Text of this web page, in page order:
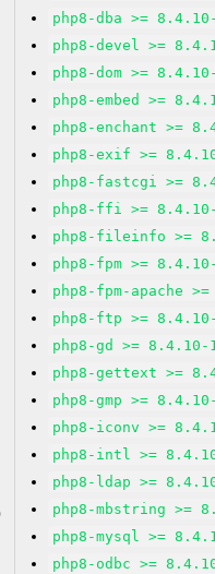
php8-dba >=
php8-devel >=
php8-dom >=
php8-embed >=
php8-enchant >=
php8-exif >=
php8-fastcgi >=
php8-ffi >= 8.4.10-
php8-fileinfo >=
php8-fpm >=
php8-fpm-apache
php8-ftp >=
php8-gd >= 8.4.10-
php8-gettext >=
php8-gmp >=
php8-iconv >=
php8-intl >=
php8-ldap >=
php8-mbstring >=
php8-mysql >=
php8-odbc >=